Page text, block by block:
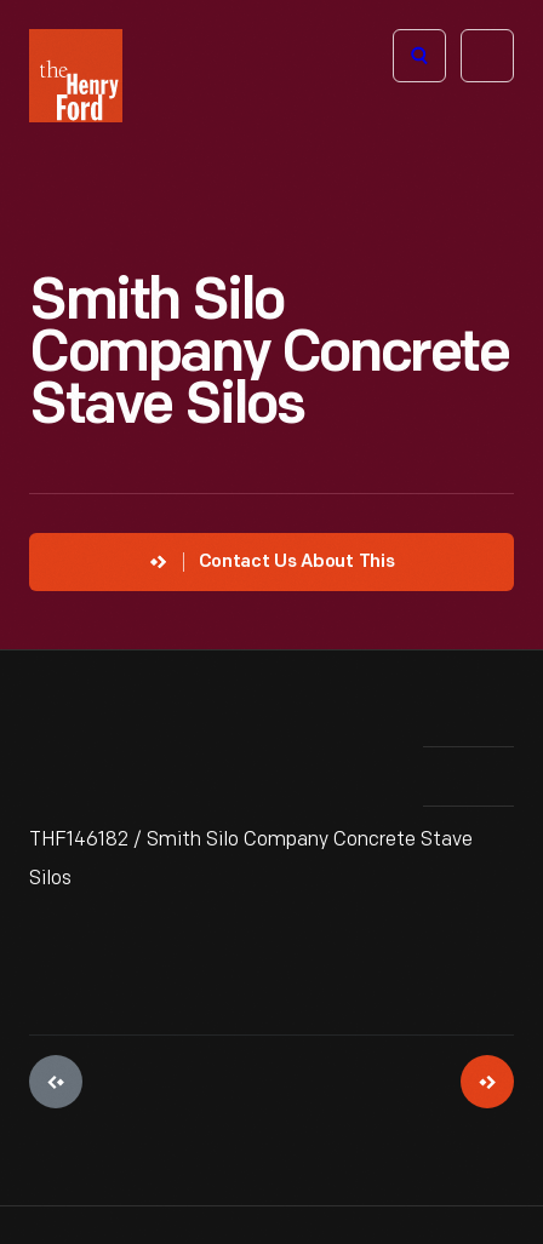
Henry
Ford
Open
Smith Silo
Company Concrete
Stave Silos
Contact Us About This
THF146182 / Smith Silo Company Concrete Stave
Silos